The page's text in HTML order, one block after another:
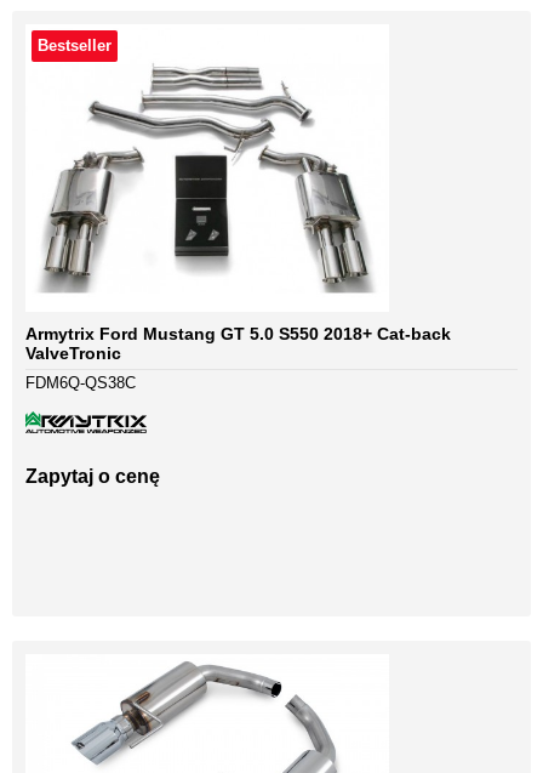
Bestseller
Armytrix Ford Mustang GT 5.0 S550 2018+ Cat-back
ValveTronic
FDM6Q-QS38C
Zapytaj o cenę